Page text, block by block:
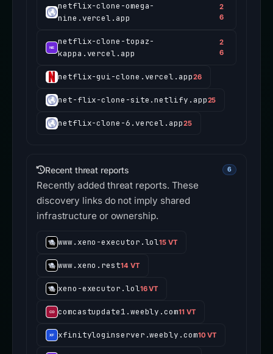
netflix-clone-omega-
nine.vercel.app
2
6
netflix-clone-topaz-
kappa.vercel.app
2
6
netflix-gui-clone.vercel.app26
net-flix-clone-site.netlify.app25
netflix-clone-6.vercel.app25
Recent threat reports 6
Recently added threat reports. These
discovery links do not imply shared
infrastructure or ownership.
www.xeno-executor.lol15 VT
www.xeno.rest14 VT
xeno-executor.lol16 VT
comcastupdate1.weebly.com11 VT
xfinityloginserver.weebly.com10 VT